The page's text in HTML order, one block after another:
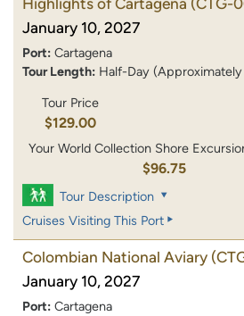
January 10, 2027
Port: Cartagena
Tour Length: Half-Day
Tour Price
$129.00
Your World Collection Shore
$96.75
Tour Description
Cruises Visiting This Port
Colombian National Aviary
January 10, 2027
Port: Cartagena